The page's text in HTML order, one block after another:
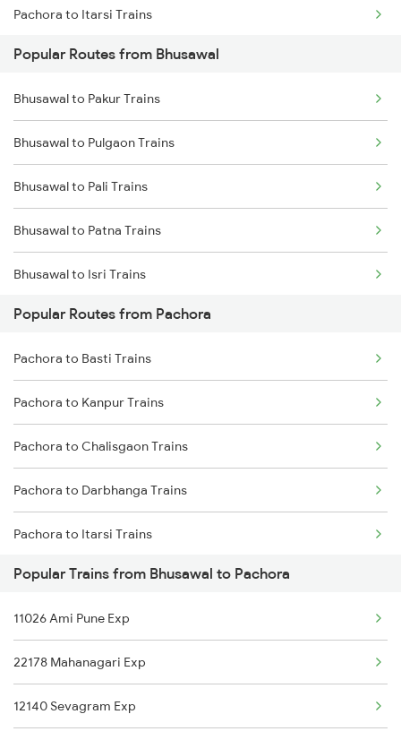
Pachora to Itarsi Trains
Pachora to Khandwa Trains
Pachora to Nashik Trains
Pachora to Deolali Trains
Popular Routes from Bhusawal
Bhusawal to Pakur Trains
Bhusawal to Pulgaon Trains
Bhusawal to Pali Trains
Bhusawal to Patna Trains
Bhusawal to Isri Trains
Bhusawal to Panipat Trains
Bhusawal to Palanpur Trains
Bhusawal to Pipariya Trains
Bhusawal to Balapur Trains
Bhusawal to Kasibugga Trains
Popular Routes from Pachora
Pachora to Basti Trains
Pachora to Kanpur Trains
Pachora to Chalisgaon Trains
Pachora to Darbhanga Trains
Pachora to Itarsi Trains
Pachora to Gorakhpur Trains
Pachora to Hinganghat Trains
Popular Trains from Bhusawal to Pachora
11026 Ami Pune Exp
22178 Mahanagari Exp
12140 Sevagram Exp